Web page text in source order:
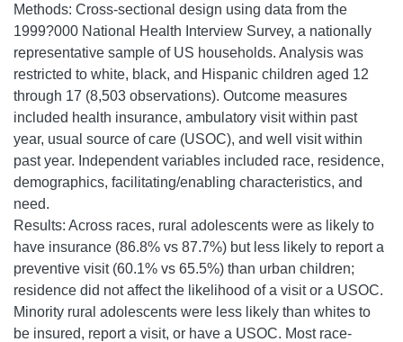
Methods: Cross-sectional design using data from the
1999?000 National Health Interview Survey, a nationally
representative sample of US households. Analysis was
restricted to white, black, and Hispanic children aged 12
through 17 (8,503 observations). Outcome measures
included health insurance, ambulatory visit within past
year, usual source of care (USOC), and well visit within
past year. Independent variables included race, residence,
demographics, facilitating/enabling characteristics, and
need.
Results: Across races, rural adolescents were as likely to
have insurance (86.8% vs 87.7%) but less likely to report a
preventive visit (60.1% vs 65.5%) than urban children;
residence did not affect the likelihood of a visit or a USOC.
Minority rural adolescents were less likely than whites to
be insured, report a visit, or have a USOC. Most race-